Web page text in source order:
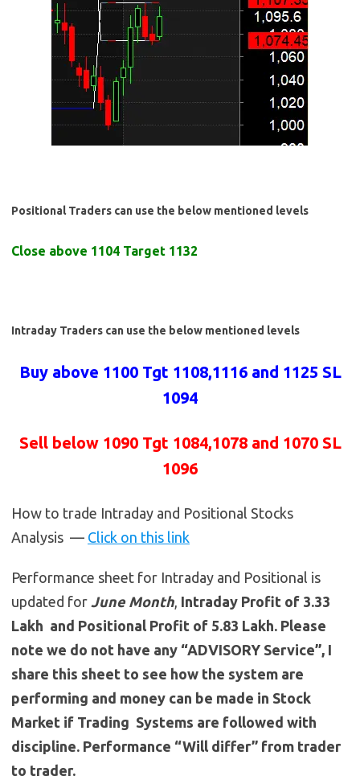
Positional Traders can use the below mentioned levels
Close above 1104 Target 1132
Intraday Traders can use the below mentioned levels
Buy above 1100 Tgt 1108,1116 and 1125 SL
1094
Sell below 1090 Tgt 1084,1078 and 1070 SL
1096
How to trade Intraday and Positional Stocks
Analysis — Click on this link
Performance sheet for Intraday and Positional is
updated for June Month, Intraday Profit of 3.33
Lakh and Positional Profit of 5.83 Lakh. Please
note we do not have any “ADVISORY Service”, I
share this sheet to see how the system are
performing and money can be made in Stock
Market if Trading Systems are followed with
discipline. Performance “Will differ” from trader
to trader.